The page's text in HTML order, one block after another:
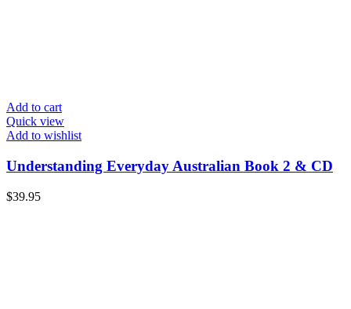
Add to cart
Quick view
Add to wishlist
Understanding Everyday Australian Book 2 & CD
$39.95